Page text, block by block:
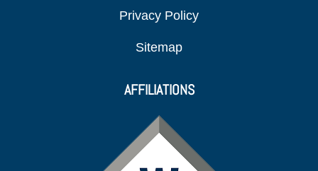
Privacy Policy
Sitemap
AFFILIATIONS